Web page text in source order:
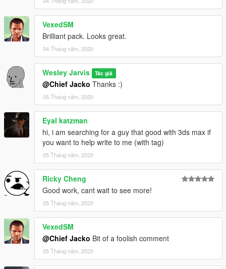
files into:
\update\x64\dlcpacks\patchday20ng\dlc.rpf\x64\models\cdimag
es\patchday20ng_male.rpf
VexedSM
Brilliant pack. Looks great.
04 Tháng năm, 2020
Wesley Jarvis Tác giả
@Chief Jacko Thanks :)
05 Tháng năm, 2020
Eyal katzman
hi, i am searching for a guy that good with 3ds max if
you want to help write to me (with tag)
05 Tháng năm, 2020
Ricky Cheng
Good work, cant wait to see more!
05 Tháng năm, 2020
VexedSM
@Chief Jacko Bit of a foolish comment
05 Tháng năm, 2020